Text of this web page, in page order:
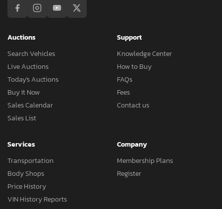
Auctions
Search Vehicles
Live Auctions
Today's Auctions
Buy It Now
Sales Calendar
Sales List
Support
Knowledge Center
How to Buy
FAQs
Fees
Contact us
Services
Transportation
Body Shops
Price History
VIN History Reports
Company
Membership Plans
Register